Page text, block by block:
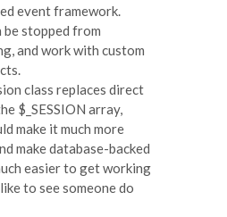
event framework.
be stopped from
and work with custom
class replaces direct
$_SESSION array,
make it much more
make database-backed
easier to get working
to see someone do